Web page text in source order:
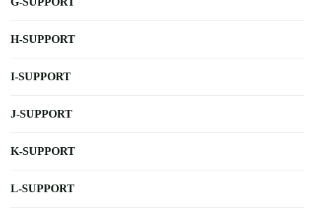
H-SUPPORT
I-SUPPORT
J-SUPPORT
K-SUPPORT
L-SUPPORT